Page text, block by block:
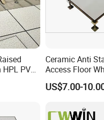
PVC
Ceramic Anti
Access Floor
Steel Floor
Sulfate
US$7.00-